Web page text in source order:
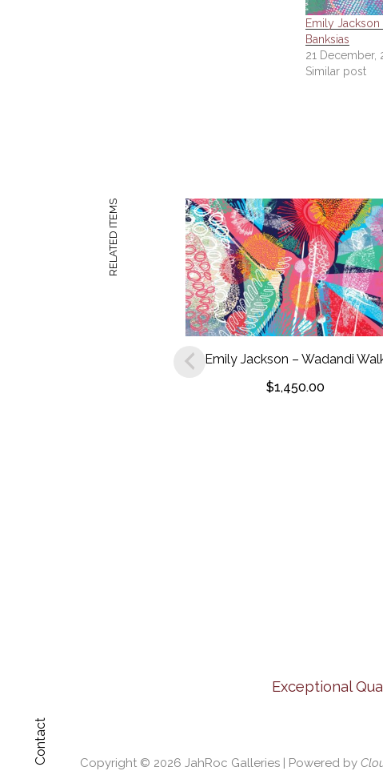
Contact
Emily
Banksias
21 December,
Similar post
RELATED ITEMS
Emily Jackson – Wadandi
$1,450.00
Exceptional
Copyright © 2026 JahRoc Galleries | Powered by